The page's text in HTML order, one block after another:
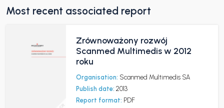
Most recent associated report
Zrównoważony rozwój
Scanmed Multimedis w 2012
roku
Organisation: Scanmed Multimedis SA
Publish date: 2013
Report format: PDF